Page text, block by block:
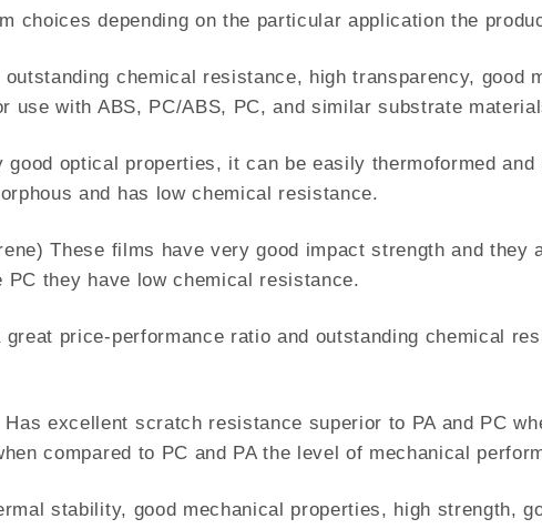
choices depending on the particular application the
chemical resistance, high transparency, good
use with ABS, PC/ABS, PC, and similar substrate
optical properties, it can be easily thermoformed
and has low chemical resistance.
These films have very good impact strength and they
they have low chemical resistance.
price-performance ratio and outstanding chemical
excellent scratch resistance superior to PA and PC
compared to PC and PA the level of mechanical
stability, good mechanical properties, high strength,